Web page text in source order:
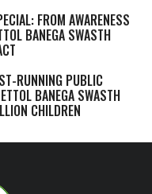
FROM AWARENESS
BANEGA SWASTH
RUNNING PUBLIC
BANEGA SWASTH
CHILDREN